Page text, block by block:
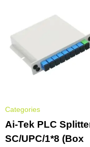
Categories
Ai-Tek PLC
SC/UPC/1*8 (Box